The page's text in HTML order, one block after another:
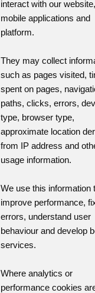
interact with our website,
mobile applications and
platform.
They may collect
such as pages visited,
spent on pages,
paths, clicks, errors,
type, browser type,
approximate location
from IP address and
usage information.
We use this information
improve performance,
errors, understand user
behaviour and develop
services.
Where analytics or
performance cookies